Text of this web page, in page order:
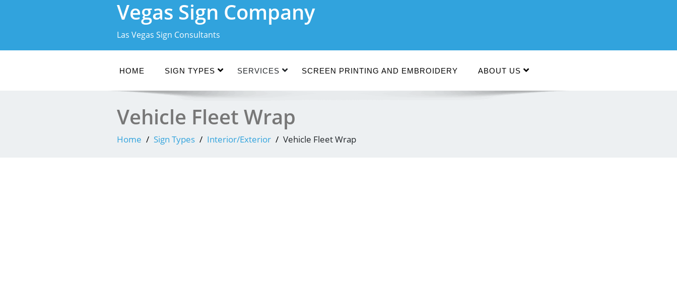
Vegas Sign Company
Las Vegas Sign Consultants
HOME SIGN TYPES SERVICES SCREEN PRINTING AND EMBROIDERY ABOUT US
Vehicle Fleet Wrap
Home Sign Types Interior/Exterior Vehicle Fleet Wrap